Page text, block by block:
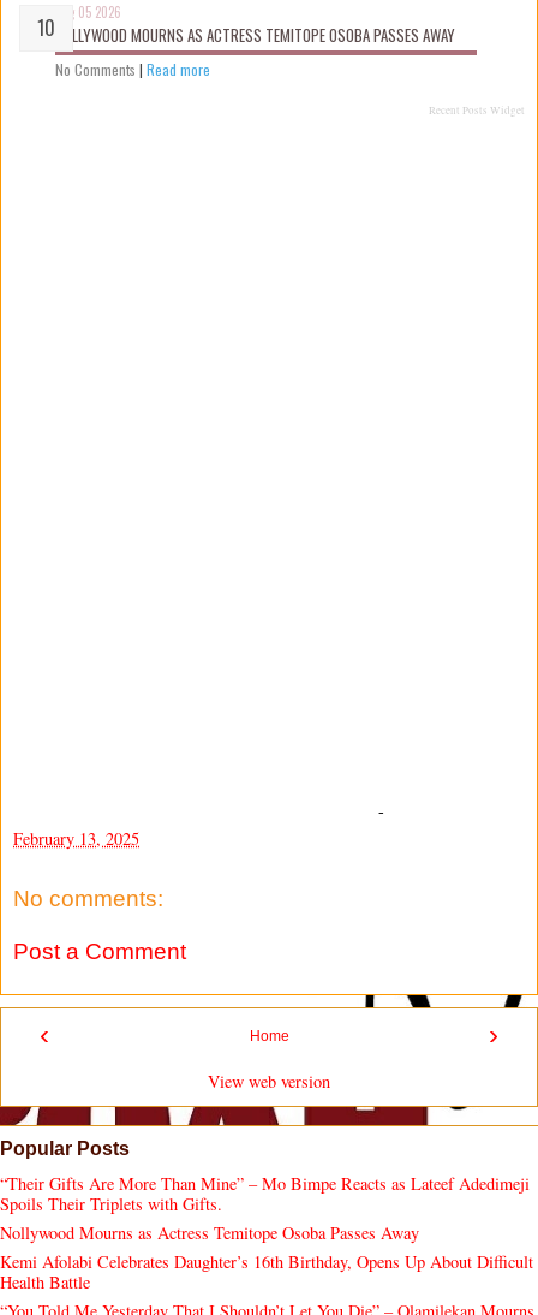
Aug 05 2026
NOLLYWOOD MOURNS AS ACTRESS TEMITOPE OSOBA PASSES AWAY
No Comments | Read more
Recent Posts Widget
-
February 13, 2025
No comments:
Post a Comment
‹ ›
Home
View web version
Popular Posts
“Their Gifts Are More Than Mine” – Mo Bimpe Reacts as Lateef Adedimeji
Spoils Their Triplets with Gifts.
Nollywood Mourns as Actress Temitope Osoba Passes Away
Kemi Afolabi Celebrates Daughter’s 16th Birthday, Opens Up About Difficult
Health Battle